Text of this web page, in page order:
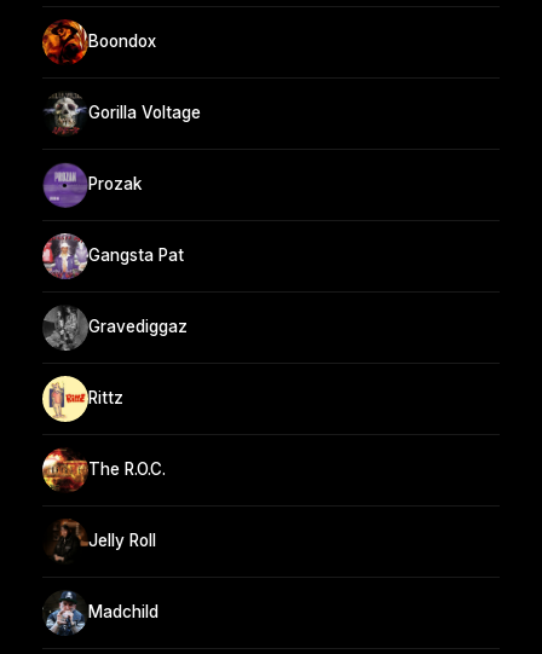
Boondox
Gorilla Voltage
Prozak
Gangsta Pat
Gravediggaz
Rittz
The R.O.C.
Jelly Roll
Madchild